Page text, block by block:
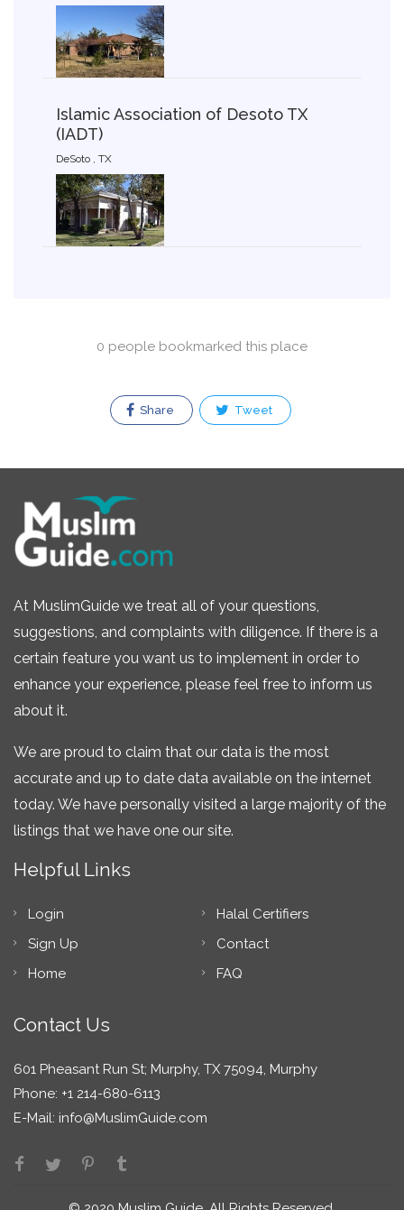
Islamic Association of Desoto TX
(IADT)
DeSoto , TX
0 people bookmarked this place
Share Tweet
At MuslimGuide we treat all of your questions,
suggestions, and complaints with diligence. If there is a
certain feature you want us to implement in order to
enhance your experience, please feel free to inform us
about it.
We are proud to claim that our data is the most
accurate and up to date data available on the internet
today. We have personally visited a large majority of the
listings that we have one our site.
Helpful Links
Login
Sign Up
Home
Halal Certifiers
Contact
FAQ
Contact Us
601 Pheasant Run St; Murphy, TX 75094, Murphy
Phone: +1 214-680-6113
E-Mail: info@MuslimGuide.com